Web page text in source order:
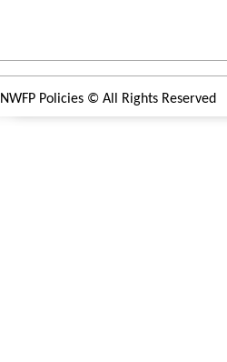
NWFP Policies © All Rights Reserved